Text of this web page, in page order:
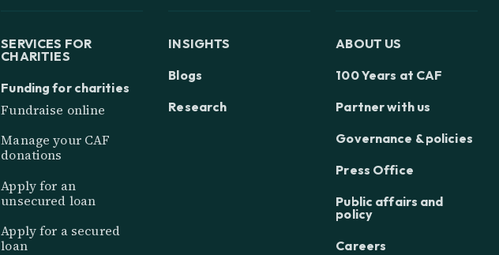
SERVICES FOR
CHARITIES
Funding for charities
Fundraise online
Manage your CAF
donations
Apply for an
unsecured loan
Apply for a secured
loan
INSIGHTS
Blogs
Research
ABOUT US
100 Years at CAF
Partner with us
Governance & policies
Press Office
Public affairs and
policy
Careers